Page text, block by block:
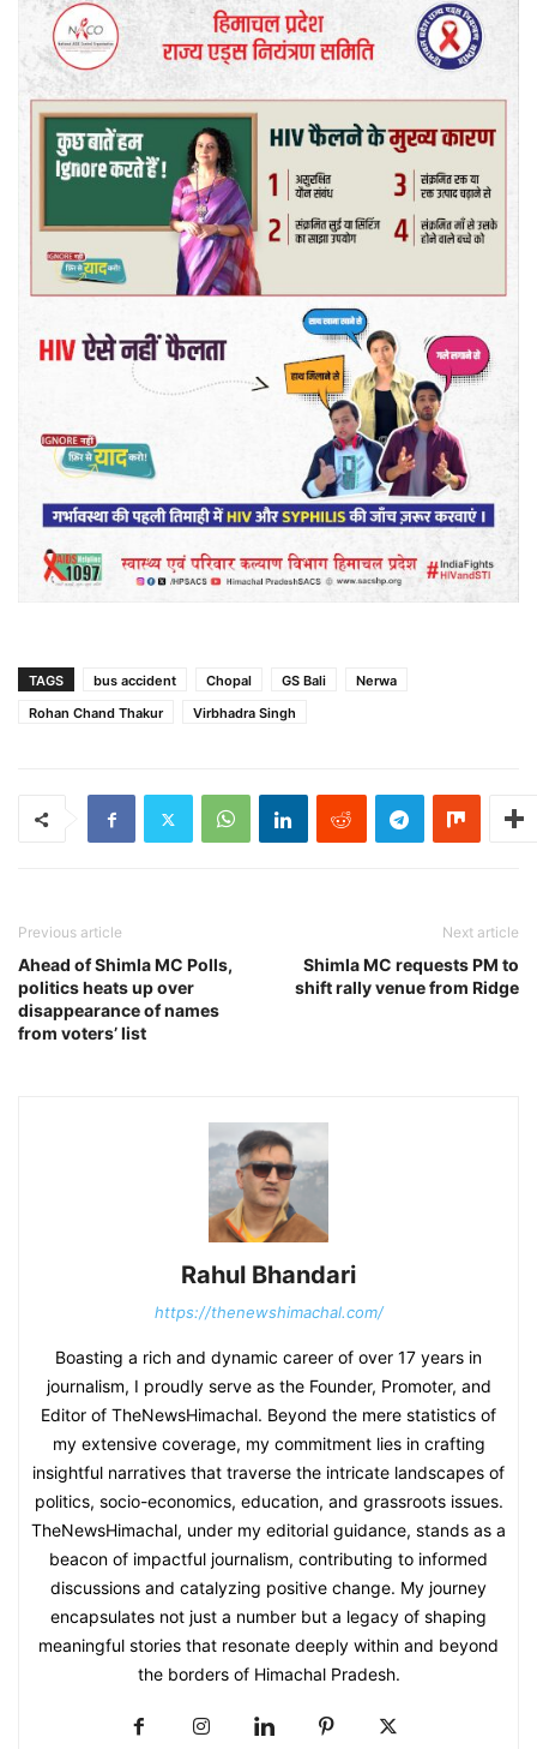
TAGS bus accident Chopal GS Bali
Nerwa
Rohan Chand Thakur
Virbhadra Singh
Previous article
Ahead of Shimla MC Polls,
politics heats up over
disappearance of names
from voters’ list
Next article
Shimla MC requests PM to
shift rally venue from Ridge
Rahul Bhandari
https://thenewshimachal.com/
Boasting a rich and dynamic career of over 17 years in
journalism, I proudly serve as the Founder, Promoter, and
Editor of TheNewsHimachal. Beyond the mere statistics of
my extensive coverage, my commitment lies in crafting
insightful narratives that traverse the intricate landscapes of
politics, socio-economics, education, and grassroots issues.
TheNewsHimachal, under my editorial guidance, stands as a
beacon of impactful journalism, contributing to informed
discussions and catalyzing positive change. My journey
encapsulates not just a number but a legacy of shaping
meaningful stories that resonate deeply within and beyond
the borders of Himachal Pradesh.